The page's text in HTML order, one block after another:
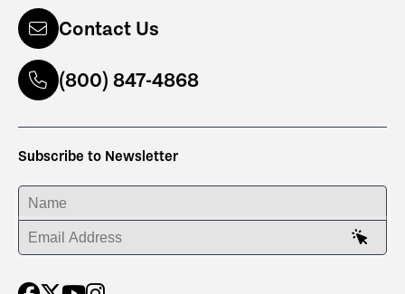
Contact Us
(800) 847-4868
Subscribe to Newsletter
ENTER YOUR NAME
ENTER YOUR EMAIL ADDRESS